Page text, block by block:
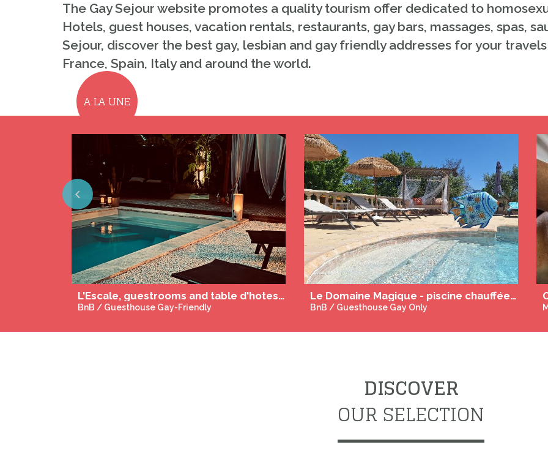
The Gay Sejour website promotes a quality tourism offer dedicated to
Hotels, guest houses, vacation rentals, restaurants, gay bars, massages, spas,
Sejour, discover the best gay, lesbian and gay friendly addresses for your
France, Spain, Italy and around the world.
A LA UNE
Previous
L'Escale, guestrooms and table d'hotes in Burgundy
BnB / Guesthouse Gay-Friendly
Le Domaine Magique - piscine chauffée - Adult Ony
BnB / Guesthouse Gay Only
DISCOVER
OUR SELECTION